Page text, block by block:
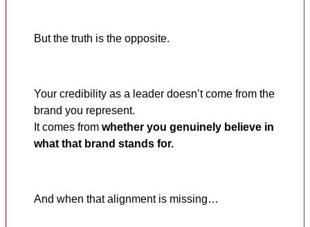
But the truth is the opposite.
Your credibility as a leader doesn’t come from the
brand you represent.
It comes from whether you genuinely believe in
what that brand stands for.
And when that alignment is missing…